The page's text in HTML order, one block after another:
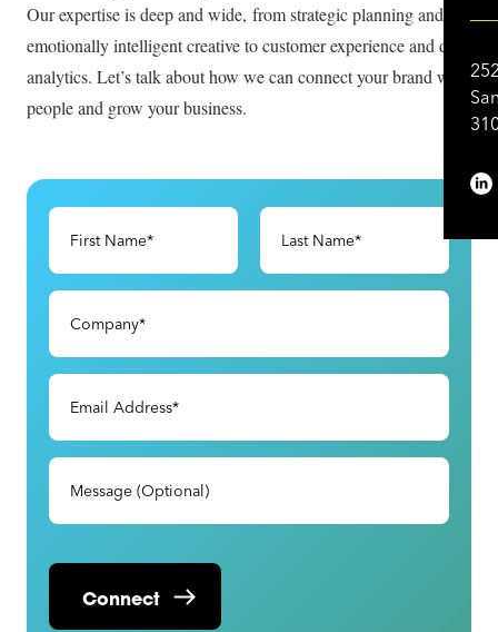
Our expertise is deep and wide, from strategic planning and
emotionally intelligent creative to customer experience and data
analytics. Let’s talk about how we can connect your brand with
people and grow your business.